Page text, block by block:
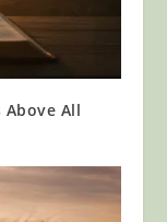
Above All